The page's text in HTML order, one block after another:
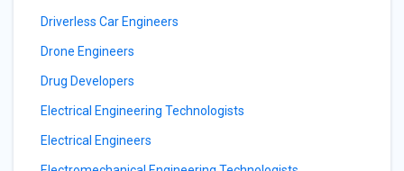
Driverless Car Engineers
Drone Engineers
Drug Developers
Electrical Engineering Technologists
Electrical Engineers